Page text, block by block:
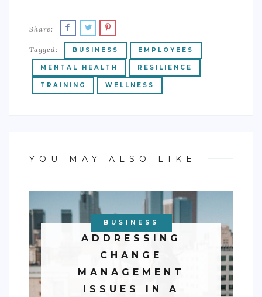
Share:
Tagged: BUSINESS EMPLOYEES
MENTAL HEALTH RESILIENCE
TRAINING WELLNESS
YOU MAY ALSO LIKE
BUSINESS
ADDRESSING
CHANGE
MANAGEMENT
ISSUES IN A